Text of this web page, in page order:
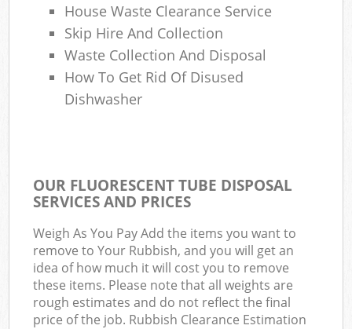
House Waste Clearance Service
Skip Hire And Collection
Waste Collection And Disposal
How To Get Rid Of Disused
Dishwasher
OUR FLUORESCENT TUBE DISPOSAL
SERVICES AND PRICES
Weigh As You Pay Add the items you want to
remove to Your Rubbish, and you will get an
idea of how much it will cost you to remove
these items. Please note that all weights are
rough estimates and do not reflect the final
price of the job. Rubbish Clearance Estimation